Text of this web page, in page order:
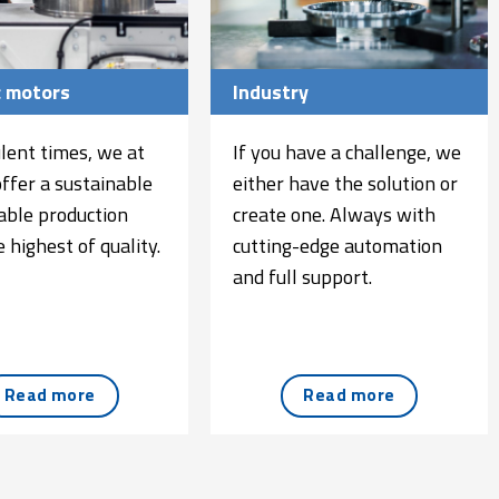
times, we at
a sustainable
production
highest of quality.
Read more
Industry
If you have a challenge, we
either have the solution or
create one. Always with
cutting-edge automation
and full support.
Read more